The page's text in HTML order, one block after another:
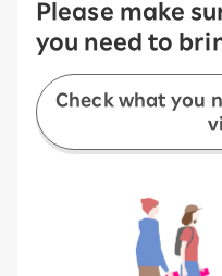
Please make
you need to
Check what you